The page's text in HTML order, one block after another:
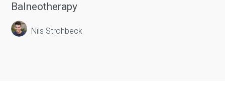
Balneotherapy
Nils Strohbeck